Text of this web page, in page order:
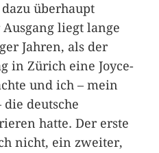
überhaupt
liegt lange
Jahren, als der
in Zürich eine Joyce-
und ich – mein
die deutsche
hatte. Der erste
nicht, ein zweiter,